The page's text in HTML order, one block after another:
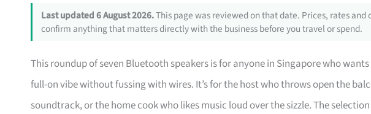
Last updated 6 August 2026.This page was reviewed on that date. Prices, rates
confirm anything that matters directly with the business before you travel or spend.
This roundup of seven Bluetooth speakers is for anyone in Singapore who
full-on vibe without fussing with wires. It’s for the host who throws open the
soundtrack, or the home cook who likes music loud over the sizzle. The